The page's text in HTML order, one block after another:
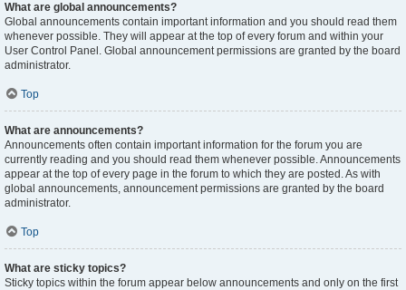
What are global announcements?
Global announcements contain important information and you should read them
whenever possible. They will appear at the top of every forum and within your
User Control Panel. Global announcement permissions are granted by the board
administrator.
Top
What are announcements?
Announcements often contain important information for the forum you are
currently reading and you should read them whenever possible. Announcements
appear at the top of every page in the forum to which they are posted. As with
global announcements, announcement permissions are granted by the board
administrator.
Top
What are sticky topics?
Sticky topics within the forum appear below announcements and only on the first